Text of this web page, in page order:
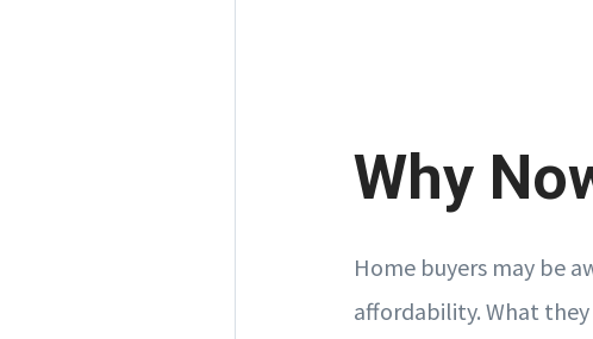
Why
Home buyers may be
affordability. What